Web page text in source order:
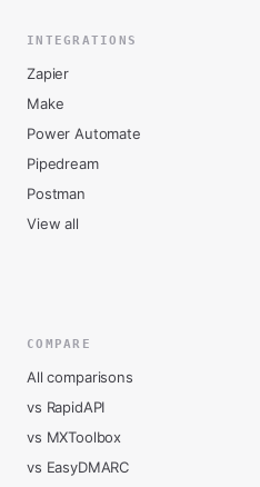
INTEGRATIONS
Zapier
Make
Power Automate
Pipedream
Postman
View all
COMPARE
All comparisons
vs RapidAPI
vs MXToolbox
vs EasyDMARC